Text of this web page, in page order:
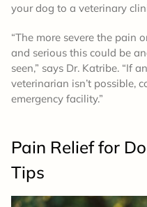
your dog to a veterinary
“The more severe the pain
and serious this could be
seen,” says Dr. Katribe. “If
veterinarian isn’t possible,
emergency facility.”
Pain Relief for
Tips